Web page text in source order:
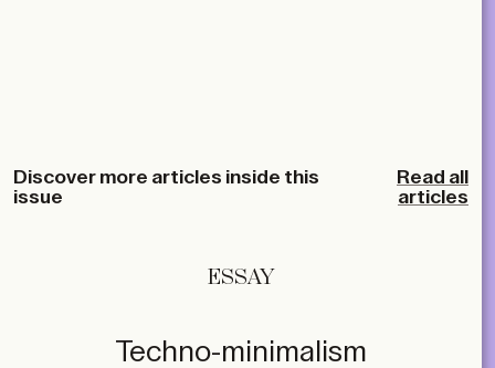
Discover more articles inside this
issue
Read all
articles
ESSAY
Techno-minimalism